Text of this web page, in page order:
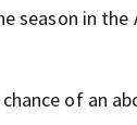
season in the
of an